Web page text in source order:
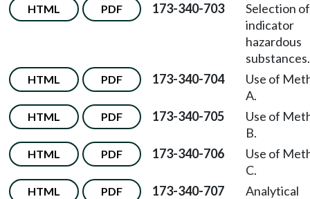
HTML PDF 173-340-703
Selection of
indicator
hazardous
substances.
HTML PDF 173-340-704
Use of
A.
HTML PDF 173-340-705
Use of
B.
HTML PDF 173-340-706
Use of
C.
HTML PDF 173-340-707
Analytical